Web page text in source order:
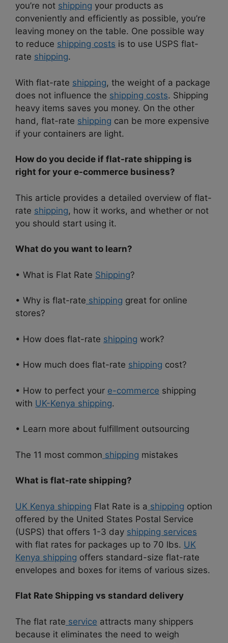
you’re not shipping your products as
conveniently and efficiently as possible, you’re
leaving money on the table. One possible way
to reduce shipping costs is to use USPS flat-
rate shipping.
With flat-rate shipping, the weight of a package
does not influence the shipping costs. Shipping
heavy items saves you money. On the other
hand, flat-rate shipping can be more expensive
if your containers are light.
How do you decide if flat-rate shipping is
right for your e-commerce business?
This article provides a detailed overview of flat-
rate shipping, how it works, and whether or not
you should start using it.
What do you want to learn?
• What is Flat Rate Shipping?
• Why is flat-rate shipping great for online
stores?
• How does flat-rate shipping work?
• How much does flat-rate shipping cost?
• How to perfect your e-commerce shipping
with UK-Kenya shipping.
• Learn more about fulfillment outsourcing
The 11 most common shipping mistakes
What is flat-rate shipping?
UK Kenya shipping Flat Rate is a shipping option
offered by the United States Postal Service
(USPS) that offers 1-3 day shipping services
with flat rates for packages up to 70 lbs. UK
Kenya shipping offers standard-size flat-rate
envelopes and boxes for items of various sizes.
Flat Rate Shipping vs standard delivery
The flat rate service attracts many shippers
because it eliminates the need to weigh